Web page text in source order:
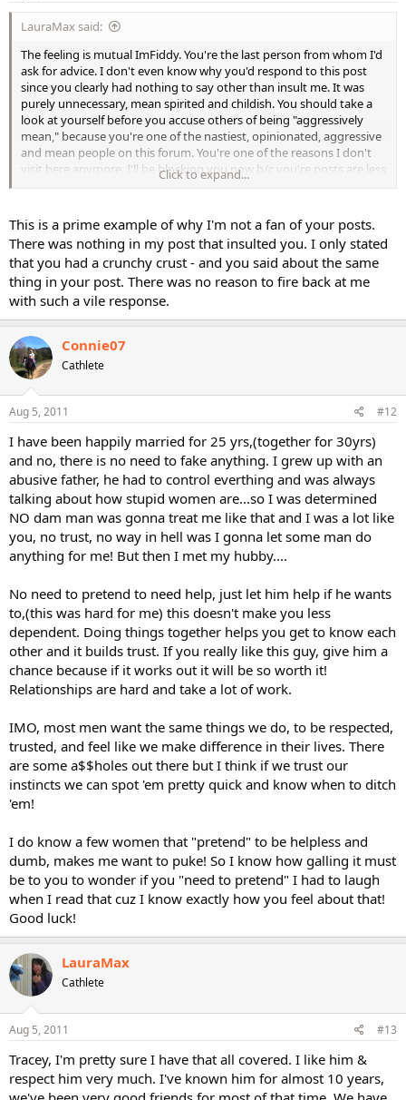
I had to look at the thing analytically and rationally...(which is what
according to my objective.
I almost lost my marriage by being tough, when actually, all I
needed to do was think of what he needed and not myself all the
time (not that you are--personal experience) and then I found that
as I did that...he actually became the most wonderful man and met
the needs I thought I had to grasp for...which I didn't..I just needed
to let go and give. (I am 47 and we have been married 27 yrs)
LauraMax said:
The feeling is mutual ImFiddy. You're the last person from whom I'd
ask for advice. I don't even know why you'd respond to this post
since you clearly had nothing to say other than insult me. It was
purely unnecessary, mean spirited and childish. You should take a
look at yourself before you accuse others of being "aggressively
mean," because you're one of the nastiest, opinionated, aggressive
and mean people on this forum. You're one of the reasons I don't
visit here anymore. I'll be blocking you now b/c you're posts are less
Click to expand...
This is a prime example of why I'm not a fan of your posts.
There was nothing in my post that insulted you. I only stated
that you had a crunchy crust - and you said about the same
thing in your post. There was no reason to fire back at me
with such a vile response.
Connie07
Cathlete
Aug 5, 2011 #12
I have been happily married for 25 yrs,(together for 30yrs)
and no, there is no need to fake anything. I grew up with an
abusive father, he had to control everthing and was always
talking about how stupid women are...so I was determined
NO dam man was gonna treat me like that and I was a lot like
you, no trust, no way in hell was I gonna let some man do
anything for me! But then I met my hubby....
No need to pretend to need help, just let him help if he wants
to,(this was hard for me) this doesn't make you less
dependent. Doing things together helps you get to know each
other and it builds trust. If you really like this guy, give him a
chance because if it works out it will be so worth it!
Relationships are hard and take a lot of work.
IMO, most men want the same things we do, to be respected,
trusted, and feel like we make difference in their lives. There
are some a$$holes out there but I think if we trust our
instincts we can spot 'em pretty quick and know when to ditch
'em!
I do know a few women that "pretend" to be helpless and
dumb, makes me want to puke! So I know how galling it must
be to you to wonder if you "need to pretend" I had to laugh
when I read that cuz I know exactly how you feel about that!
Good luck!
LauraMax
Cathlete
Aug 5, 2011 #13
Tracey, I'm pretty sure I have that all covered. I like him &
respect him very much. I've known him for almost 10 years,